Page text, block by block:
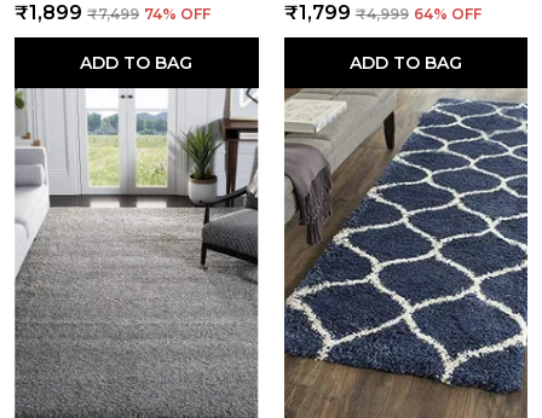
₹1,899 ₹7,499 74% OFF
ADD TO BAG
₹1,799 ₹4,999 64% OFF
ADD TO BAG